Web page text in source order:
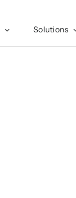
Solutions